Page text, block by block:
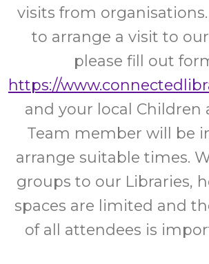
visits from
to arrange a visit to
please fill out
https://
and your local Children
Team member will be
arrange suitable times.
groups to our Libraries,
spaces are limited and
of all attendees is